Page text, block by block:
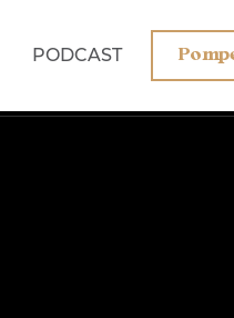
PODCAST